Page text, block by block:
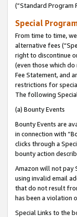
(”Standard Program
Special
From time to time,
alternative fees
right to discontinue
(even those which
Fee Statement, and
restrictions for
The following
(a) Bounty Events
Bounty Events are
in connection with
clicks through a
bounty action
Amazon will not pay
using invalid email
that do not result
has been a violation
Special Links to the